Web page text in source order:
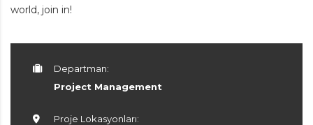
world, join in!
Departman:
Project Management
Proje Lokasyonları: